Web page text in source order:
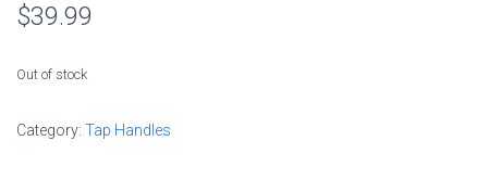
$39.99
Out of stock
Category: Tap Handles